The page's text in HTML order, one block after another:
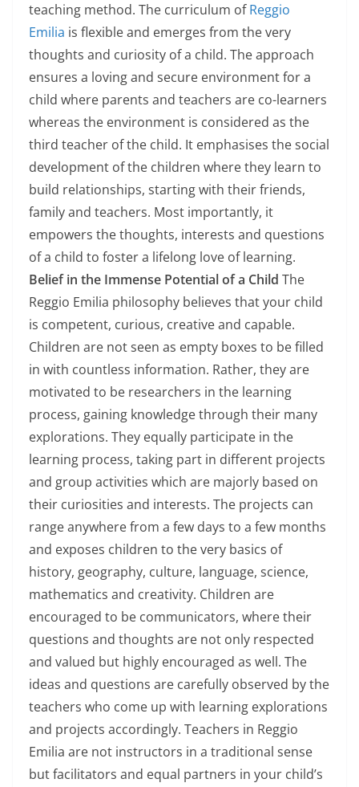
teaching method. The curriculum ofReggio
Emilia is flexible and emerges from the very
thoughts and curiosity of a child. The approach
ensures a loving and secure environment for a
child where parents and teachers are co-learners
whereas the environment is considered as the
third teacher of the child. It emphasises the social
development of the children where they learn to
build relationships, starting with their friends,
family and teachers. Most importantly, it
empowers the thoughts, interests and questions
of a child to foster a lifelong love of learning.
Belief in the Immense Potential of a Child The
Reggio Emilia philosophy believes that your child
is competent, curious, creative and capable.
Children are not seen as empty boxes to be filled
in with countless information. Rather, they are
motivated to be researchers in the learning
process, gaining knowledge through their many
explorations. They equally participate in the
learning process, taking part in different projects
and group activities which are majorly based on
their curiosities and interests. The projects can
range anywhere from a few days to a few months
and exposes children to the very basics of
history, geography, culture, language, science,
mathematics and creativity. Children are
encouraged to be communicators, where their
questions and thoughts are not only respected
and valued but highly encouraged as well. The
ideas and questions are carefully observed by the
teachers who come up with learning explorations
and projects accordingly. Teachers in Reggio
Emilia are not instructors in a traditional sense
but facilitators and equal partners in your child’s